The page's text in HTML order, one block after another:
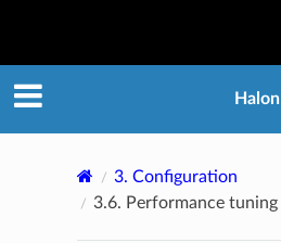
Halon
3. Configuration
3.6. Performance tuning